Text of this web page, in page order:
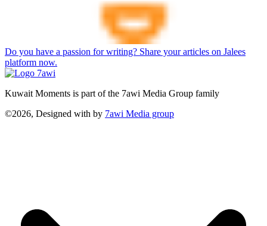
Do you have a passion for writing? Share your articles on Jalees
platform now.
Kuwait Moments is part of the 7awi Media Group family
©2026, Designed with by 7awi Media group